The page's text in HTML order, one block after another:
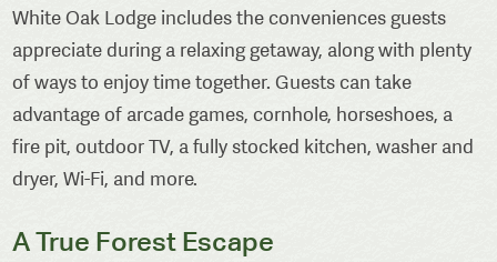
White Oak Lodge includes the conveniences guests
appreciate during a relaxing getaway, along with plenty
of ways to enjoy time together. Guests can take
advantage of arcade games, cornhole, horseshoes, a
fire pit, outdoor TV, a fully stocked kitchen, washer and
dryer, Wi-Fi, and more.
A True Forest Escape